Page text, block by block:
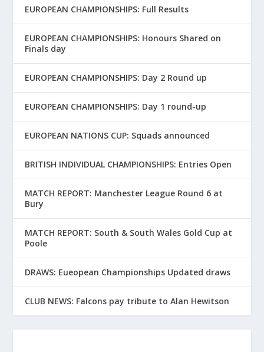
EUROPEAN CHAMPIONSHIPS: Full Results
EUROPEAN CHAMPIONSHIPS: Honours Shared on
Finals day
EUROPEAN CHAMPIONSHIPS: Day 2 Round up
EUROPEAN CHAMPIONSHIPS: Day 1 round-up
EUROPEAN NATIONS CUP: Squads announced
BRITISH INDIVIDUAL CHAMPIONSHIPS: Entries Open
MATCH REPORT: Manchester League Round 6 at
Bury
MATCH REPORT: South & South Wales Gold Cup at
Poole
DRAWS: Eueopean Championships Updated draws
CLUB NEWS: Falcons pay tribute to Alan Hewitson